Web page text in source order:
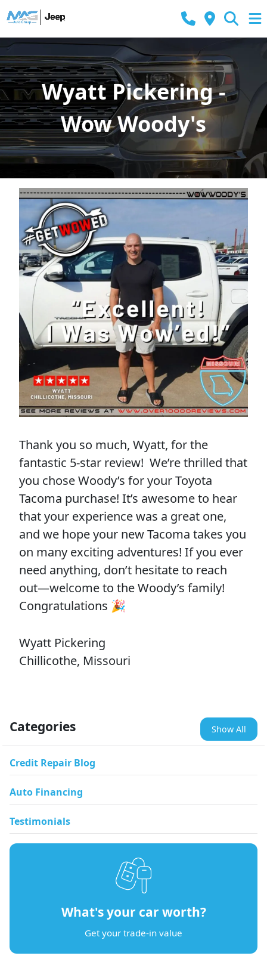
Wyatt Pickering -
Wow Woody's
Thank you so much, Wyatt, for the
fantastic 5-star review! We’re thrilled that
you chose Woody’s for your Toyota
Tacoma purchase! It’s awesome to hear
that your experience was a great one,
and we hope your new Tacoma takes you
on many exciting adventures! If you ever
need anything, don’t hesitate to reach
out—welcome to the Woody’s family!
Congratulations 🎉
Wyatt Pickering
Chillicothe, Missouri
Categories Show All
Credit Repair Blog
Auto Financing
Testimonials
What's your car worth?
Get your trade-in value